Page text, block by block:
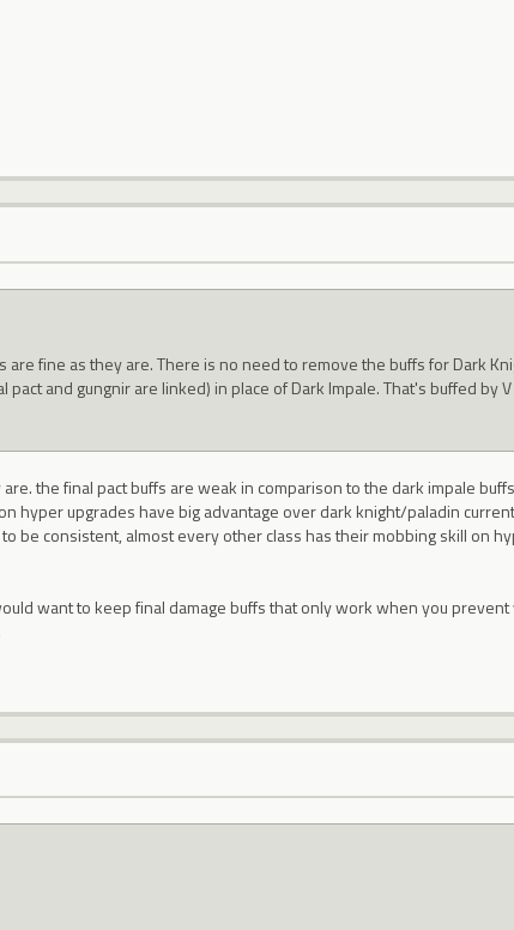
are fine as they are. There is no need to remove the buffs for Dark
pact and gungnir are linked) in place of Dark Impale. That's buffed by
the final pact buffs are weak in comparison to the dark impale
hyper upgrades have big advantage over dark knight/paladin
be consistent, almost every other class has their mobbing skill on
want to keep final damage buffs that only work when you